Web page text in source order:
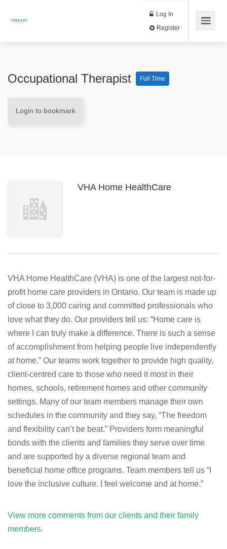
Log In
Occupational Therapist Full Time
Login to bookmark
VHA Home HealthCare
VHA Home HealthCare (VHA) is one of the largest not-for-
profit home care providers in Ontario. Our team is made up
of close to 3,000 caring and committed professionals who
love what they do. Our providers tell us: “Home care is
where I can truly make a difference. There is such a sense
of accomplishment from helping people live independently
at home.” Our teams work together to provide high quality,
client-centred care to those who need it most in their
homes, schools, retirement homes and other community
settings. Many of our team members manage their own
schedules in the community and they say, “The freedom
and flexibility can’t be beat.” Providers form meaningful
bonds with the clients and families they serve over time
and are supported by a diverse regional team and
beneficial home office programs. Team members tell us “I
love the inclusive culture. I feel welcome and at home.”
View more comments from our clients and their family
members.